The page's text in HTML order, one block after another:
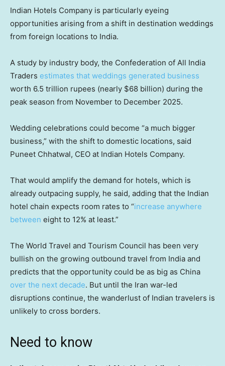
Indian Hotels Company is particularly eyeing
opportunities arising from a shift in destination weddings
from foreign locations to India.
A study by industry body, the Confederation of All India
Traders estimates that weddings generated business
worth 6.5 trillion rupees (nearly $68 billion) during the
peak season from November to December 2025.
Wedding celebrations could become “a much bigger
business,” with the shift to domestic locations, said
Puneet Chhatwal, CEO at Indian Hotels Company.
That would amplify the demand for hotels, which is
already outpacing supply, he said, adding that the Indian
hotel chain expects room rates to “increase anywhere
between eight to 12% at least.”
The World Travel and Tourism Council has been very
bullish on the growing outbound travel from India and
predicts that the opportunity could be as big as China
over the next decade. But until the Iran war-led
disruptions continue, the wanderlust of Indian travelers is
unlikely to cross borders.
Need to know